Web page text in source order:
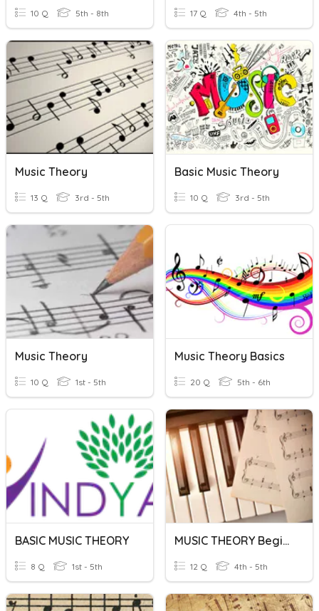
10 Q 5th - 8th 17 Q 4th - 5th
Music Theory
13 Q 3rd - 5th
Basic Music Theory
10 Q 3rd - 5th
Music Theory
10 Q 1st - 5th
Music Theory Basics
20 Q 5th - 6th
BASIC MUSIC THEORY
8 Q 1st - 5th
MUSIC THEORY Beginners
12 Q 4th - 5th